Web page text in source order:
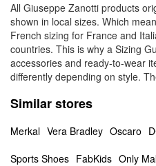
All Giuseppe Zanotti products
shown in local sizes. Which
French sizing for France and
countries. This is why a Sizing
accessories and ready-to-wear
differently depending on style.
Similar stores
Merkal Vera Bradley Oscaro
Sports Shoes FabKids Only